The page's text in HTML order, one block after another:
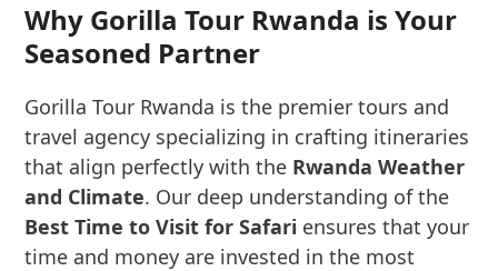
Why Gorilla Tour Rwanda is Your
Seasoned Partner
Gorilla Tour Rwanda is the premier tours and
travel agency specializing in crafting itineraries
that align perfectly with the Rwanda Weather
and Climate. Our deep understanding of the
Best Time to Visit for Safari ensures that your
time and money are invested in the most